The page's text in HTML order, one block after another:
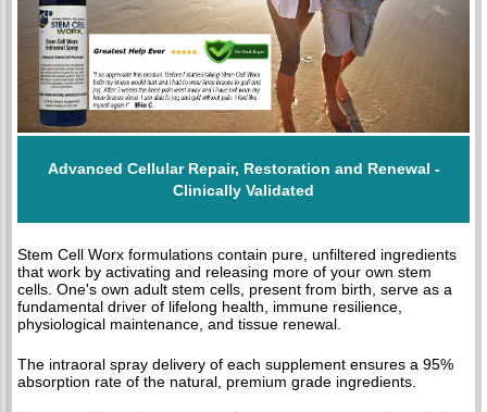
Advanced Cellular Repair, Restoration and Renewal -
Clinically Validated
Stem Cell Worx formulations contain pure, unfiltered ingredients
that work by activating and releasing more of your own stem
cells. One's own adult stem cells, present from birth, serve as a
fundamental driver of lifelong health, immune resilience,
physiological maintenance, and tissue renewal.
The intraoral spray delivery of each supplement ensures a 95%
absorption rate of the natural, premium grade ingredients.